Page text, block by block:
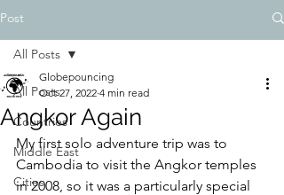
Post
All Posts
Countries
Middle East
Cities
All Posts
Angkor Again
Globepouncing
Oct 27, 2022 4 min read
My first solo adventure trip was to
Cambodia to visit the Angkor temples
in 2008, so it was a particularly special